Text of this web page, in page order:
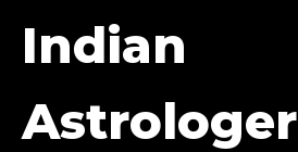
Indian
Astrologer